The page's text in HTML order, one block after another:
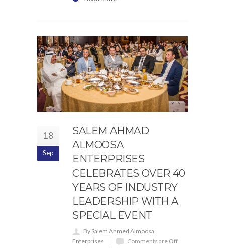
18
Sep
SALEM AHMAD
ALMOOSA
ENTERPRISES
CELEBRATES OVER 40
YEARS OF INDUSTRY
LEADERSHIP WITH A
SPECIAL EVENT
By Salem Ahmed Almoosa
Enterprises
Comments are Off